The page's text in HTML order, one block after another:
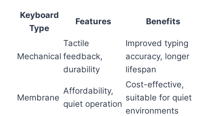
Keyboard
Type
Features Benefits
Mechanical
Tactile
feedback,
durability
Improved typing
accuracy, longer
lifespan
Membrane
Affordability,
quiet operation
Cost-effective,
suitable for quiet
environments